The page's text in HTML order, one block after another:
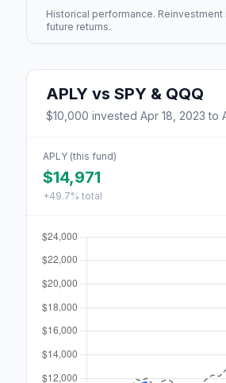
Historical performance.
future returns.
APLY vs SPY & QQQ
$10,000 invested Apr 18, 2023 to
APLY (this fund)
$14,971
+49.7% total